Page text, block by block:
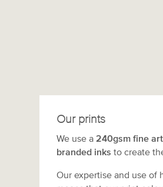
Our prints
We use a 240gsm fine
branded inks to create
Our expertise and use of